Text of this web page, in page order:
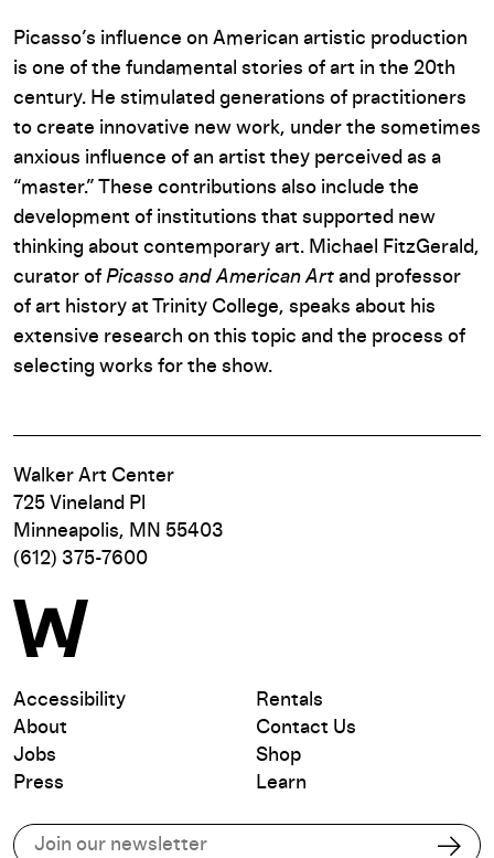
Picasso’s influence on American artistic production
is one of the fundamental stories of art in the 20th
century. He stimulated generations of practitioners
to create innovative new work, under the sometimes
anxious influence of an artist they perceived as a
“master.” These contributions also include the
development of institutions that supported new
thinking about contemporary art. Michael FitzGerald,
curator of Picasso and American Art and professor
of art history at Trinity College, speaks about his
extensive research on this topic and the process of
selecting works for the show.
Walker Art Center
725 Vineland Pl
Minneapolis, MN 55403
(612) 375-7600
Accessibility
About
Jobs
Press
Rentals
Contact Us
Shop
Learn
Subscribe to our email list